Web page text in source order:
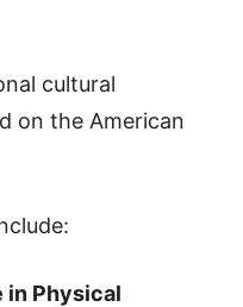
cultural
on the American
in Physical